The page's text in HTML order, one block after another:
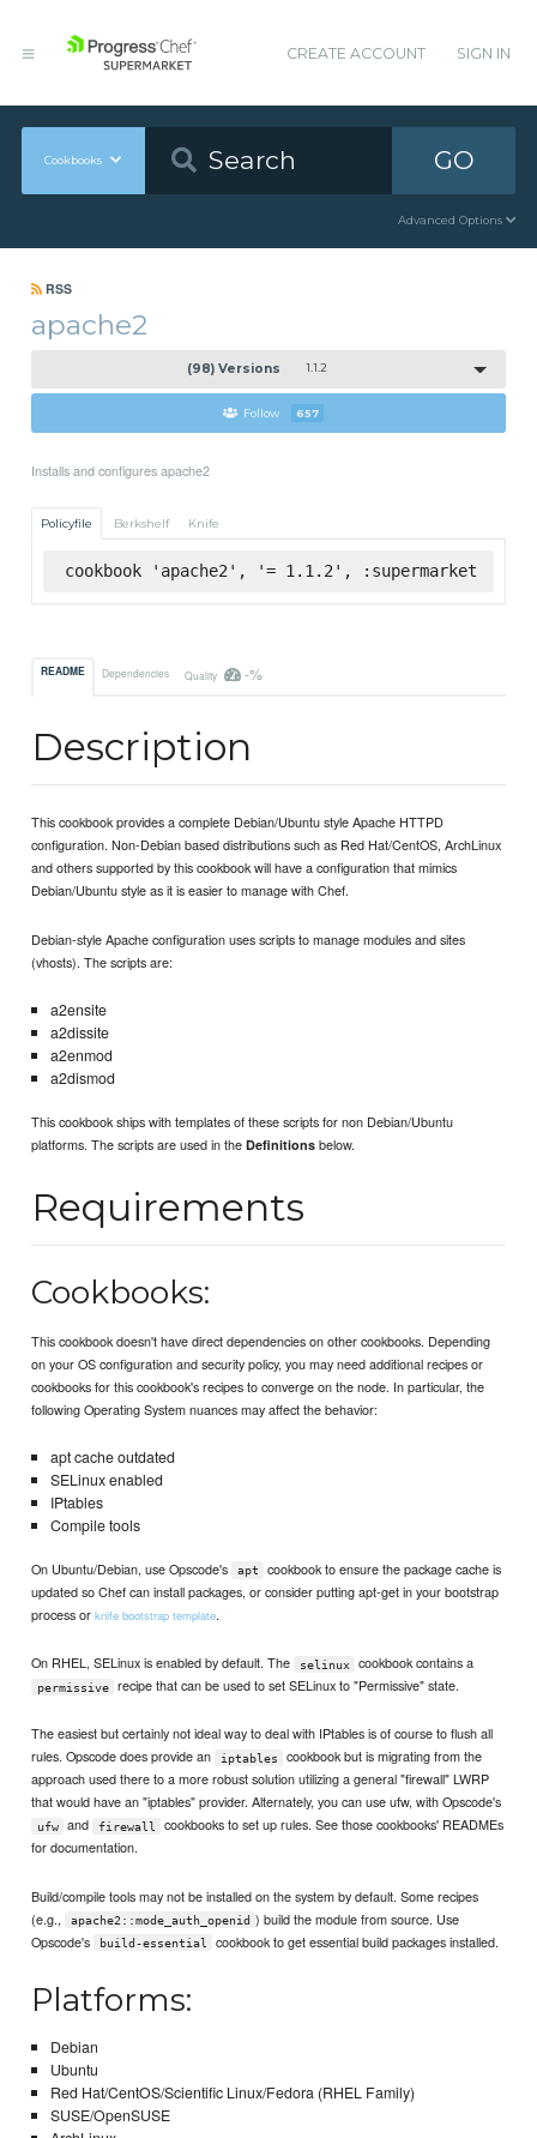
CREATE ACCOUNT SIGN IN
Cookbooks GO
Advanced Options
RSS
apache2
(98) Versions 1.1.2
Follow 657
Installs and configures apache2
Policyfile Berkshelf Knife
cookbook 'apache2', '= 1.1.2', :supermarket
README Dependencies Quality -%
Description
This cookbook provides a complete Debian/Ubuntu style Apache HTTPD
configuration. Non-Debian based distributions such as Red Hat/CentOS, ArchLinux
and others supported by this cookbook will have a configuration that mimics
Debian/Ubuntu style as it is easier to manage with Chef.
Debian-style Apache configuration uses scripts to manage modules and sites
(vhosts). The scripts are:
a2ensite
a2dissite
a2enmod
a2dismod
This cookbook ships with templates of these scripts for non Debian/Ubuntu
platforms. The scripts are used in theDefinitions below.
Requirements
Cookbooks:
This cookbook doesn't have direct dependencies on other cookbooks. Depending
on your OS configuration and security policy, you may need additional recipes or
cookbooks for this cookbook's recipes to converge on the node. In particular, the
following Operating System nuances may affect the behavior:
apt cache outdated
SELinux enabled
IPtables
Compile tools
On Ubuntu/Debian, use Opscode's apt
cookbook to ensure the package cache is
updated so Chef can install packages, or consider putting apt-get in your bootstrap
process orknife bootstrap template.
On RHEL, SELinux is enabled by default. The selinux cookbook contains a
permissive recipe that can be used to set SELinux to "Permissive" state.
The easiest but certainly not ideal way to deal with IPtables is of course to flush all
rules. Opscode does provide an
iptables
cookbook but is migrating from the
approach used there to a more robust solution utilizing a general "firewall" LWRP
that would have an "iptables" provider. Alternately, you can use ufw, with Opscode's
ufw and firewall
cookbooks to set up rules. See those cookbooks' READMEs
for documentation.
Build/compile tools may not be installed on the system by default. Some recipes
(e.g.,
apache2::mode_auth_openid ) build the module from source. Use
Opscode's
build-essential cookbook to get essential build packages installed.
Platforms:
Debian
Ubuntu
Red Hat/CentOS/Scientific Linux/Fedora (RHEL Family)
SUSE/OpenSUSE